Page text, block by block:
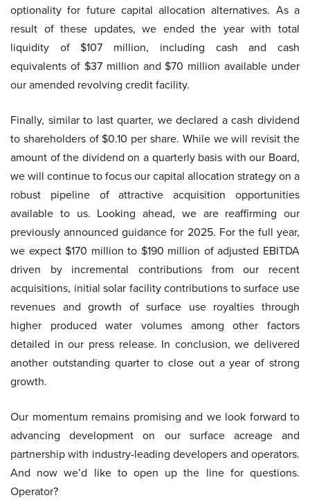
optionality for future capital allocation alternatives. As a
result of these updates, we ended the year with total
liquidity of $107 million, including cash and cash
equivalents of $37 million and $70 million available under
our amended revolving credit facility.
Finally, similar to last quarter, we declared a cash dividend
to shareholders of $0.10 per share. While we will revisit the
amount of the dividend on a quarterly basis with our Board,
we will continue to focus our capital allocation strategy on a
robust pipeline of attractive acquisition opportunities
available to us. Looking ahead, we are reaffirming our
previously announced guidance for 2025. For the full year,
we expect $170 million to $190 million of adjusted EBITDA
driven by incremental contributions from our recent
acquisitions, initial solar facility contributions to surface use
revenues and growth of surface use royalties through
higher produced water volumes among other factors
detailed in our press release. In conclusion, we delivered
another outstanding quarter to close out a year of strong
growth.
Our momentum remains promising and we look forward to
advancing development on our surface acreage and
partnership with industry-leading developers and operators.
And now we’d like to open up the line for questions.
Operator?